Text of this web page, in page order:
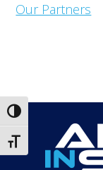
Toggle High Contrast
Toggle Font size
Our Partners